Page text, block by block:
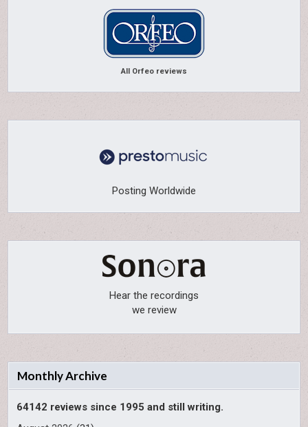
All Orfeo reviews
Posting Worldwide
Hear the recordings
we review
Monthly Archive
64142 reviews since 1995 and still writing.